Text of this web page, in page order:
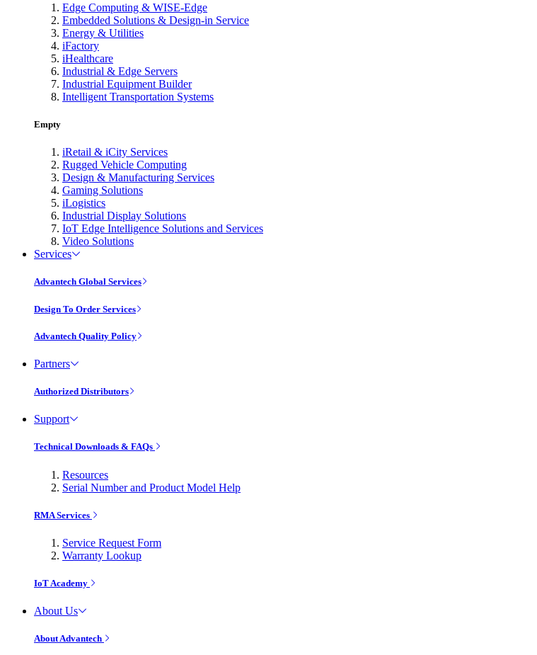
Edge Computing & WISE-Edge
Embedded Solutions & Design-in Service
Energy & Utilities
iFactory
iHealthcare
Industrial & Edge Servers
Industrial Equipment Builder
Intelligent Transportation Systems
Empty
iRetail & iCity Services
Rugged Vehicle Computing
Design & Manufacturing Services
Gaming Solutions
iLogistics
Industrial Display Solutions
IoT Edge Intelligence Solutions and Services
Video Solutions
Services
Advantech Global Services
Design To Order Services
Advantech Quality Policy
Partners
Authorized Distributors
Support
Technical Downloads & FAQs
Resources
Serial Number and Product Model Help
RMA Services
Service Request Form
Warranty Lookup
IoT Academy
About Us
About Advantech